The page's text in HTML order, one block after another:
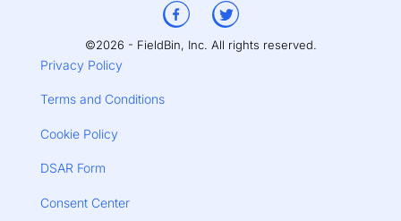
©2026 - FieldBin, Inc. All rights reserved.
Privacy Policy
Terms and Conditions
Cookie Policy
DSAR Form
Consent Center